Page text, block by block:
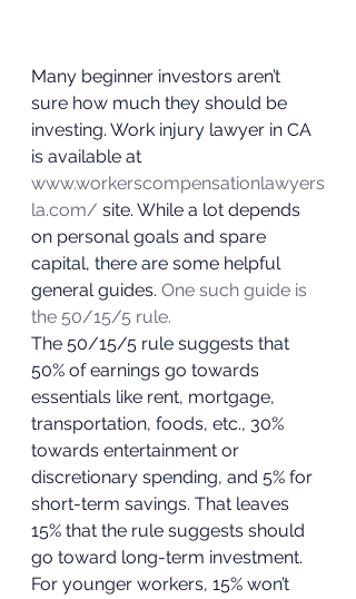
Many beginner investors aren’t
sure how much they should be
investing. Work injury lawyer in CA
is available at
www.workerscompensationlawyers
la.com/ site. While a lot depends
on personal goals and spare
capital, there are some helpful
general guides. One such guide is
the 50/15/5 rule.
The 50/15/5 rule suggests that
50% of earnings go towards
essentials like rent, mortgage,
transportation, foods, etc., 30%
towards entertainment or
discretionary spending, and 5% for
short-term savings. That leaves
15% that the rule suggests should
go toward long-term investment.
For younger workers, 15% won’t